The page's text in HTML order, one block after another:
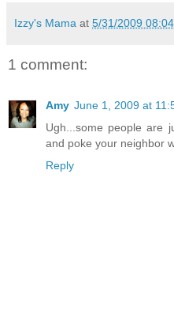
Izzy's Mama at 5/31/2009
1 comment:
Amy June 1, 2009 at
Ugh...some people are
and poke your neighbor
Reply